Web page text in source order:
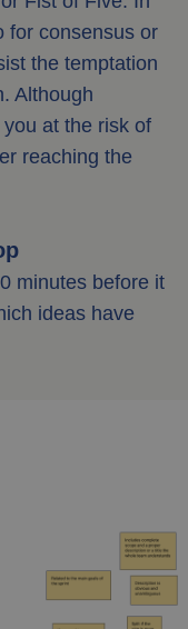
for consensus or
the temptation
Although
at the risk of
reaching the
minutes before it
ideas have